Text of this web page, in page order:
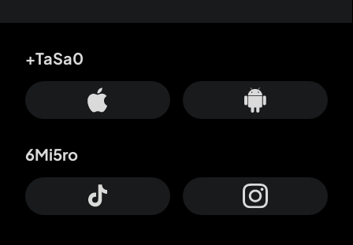
+TaSa0
6Mi5ro